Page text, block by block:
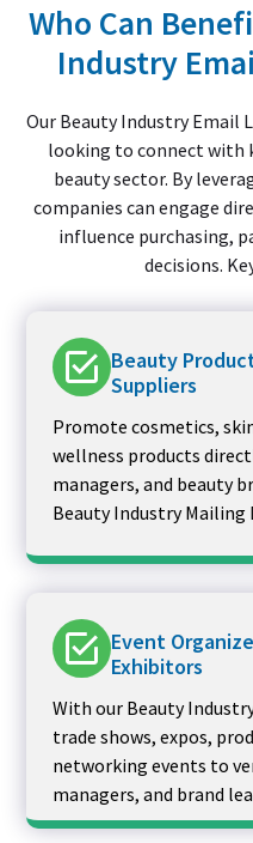
Who Can
Industry
Our Beauty Industry Email
looking to connect with
beauty sector. By
companies can engage
influence purchasing,
decisions.
Beauty
Suppliers
Promote cosmetics,
wellness products
managers, and beauty
Beauty Industry Mailing
Event
Exhibitors
With our Beauty
trade shows, expos,
networking events to
managers, and brand